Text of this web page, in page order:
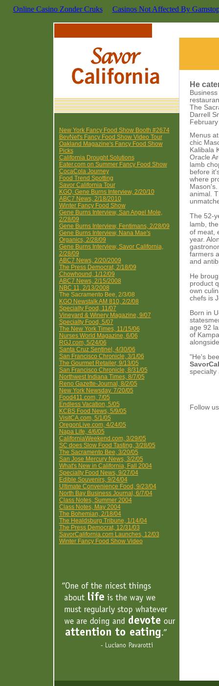
Online Casino Zonder Cruks Casinos Not Affected By
New York Fancy Food Show Booth #2674
BevNet's Fancy Food Show Video Tour
Oakland Magazine's Fancy Food Show
Picks
California Drought Solutions
Eater.com on Summer Fancy Food Show
CocaCola Journey
Food Trend Spotting
Savor California Tour
KGO, Gene Burns Interview, 2/20/10
ABC7 News, 2/18/2010
Winter Fancy Food Show
Gene Burns Interview, San Angel Mole,
2/28/09
Gene Burns Interview, Fentimans, 2/28/09
Gene Burns Interview, Nana Mae's
Organics, 2/28/09
Gene Burns Interview, Savor California,
2/28/09
ABC7 News, 2/20/2009
The Press Democrat, 2/18/09
Chowhound, 1/12/09
ABC7 News, 2/15/2008
NBC 11, 2/13/2008
The Sacramento Bee, 2/3/08
KGO Newstalk AM 810, 2/2/08
Specialty Food, 11/07
Vineyard & Winery Magazine, 9/07
Specialty Food, 5/07
The New York Times, 11/15/06
Nurses World Magazine, 6/06
RGJ.com, 5/24/06
Santa Cruz Sentinel, 4/30/06
San Francisco Chronicle, 3/1/06
The Gourmet Retailer, 9/13/05
San Francisco Chronicle, 8/31/05
Northwest Indiana Times, 8/7/05
Reno Gazette-Journal, 8/2/05
New York Newsday. 7/20/05
Food411.com, 7/05
Endless Vacation, 5/05
KCBS Food News, 5/9/05
VisitCA.com, 5/1/05
OregonLive.com, 4/24/05
Napa Life, 4/6/05
CaliforniaWeekend.com, 3/29/05
SC does Slow Food Tasting, 3/28/05
The Sacramento Bee, 3/20/05
San Jose Mercury News, 3/2/05
What's New in California, Fall 2004
Specialty Food News, 9/27/04
Edible Souvenirs, 9/24/04
Ultimate Convenience Food, 9/23/04
North Bay Business Journal, 6/7/04
Class Notes, Summer 2004
Class Notes, May 2004
The Bohemian, 2/18/04
The Healdsburg Tribune, 1/14/04
The Press Democrat, 12/31/03
SavorCalifornia.com Launches, 12/03
Winter Fancy Food Show Video
He
The
Darrell
Menus
chic
Kalibala
Oracle
lamb
before
where
animal.
The 52-
lamb,
of meat,
year.
farmers
and
He
product
own
chefs is
Born in
age 92
of
"He's
specialty
Follow